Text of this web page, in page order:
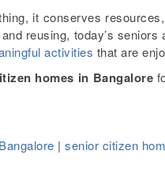
it conserves
reusing, today’s
activities that are
homes in Bangalore
| senior citizen